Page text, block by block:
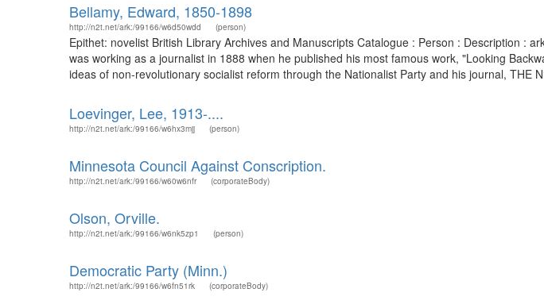
Bellamy, Edward, 1850-1898
http://n2t.net/ark:/99166/w6d50wdd (person)
Epithet: novelist British Library Archives and Manuscripts Catalogue : Person : Description :
was working as a journalist in 1888 when he published his most famous work, "Looking
ideas of non-revolutionary socialist reform through the Nationalist Party and his journal, THE
Loevinger, Lee, 1913-....
http://n2t.net/ark:/99166/w6hx3mjj (person)
Minnesota Council Against Conscription.
http://n2t.net/ark:/99166/w60w6nfr (corporateBody)
Olson, Orville.
http://n2t.net/ark:/99166/w6nk5zp1 (person)
Democratic Party (Minn.)
http://n2t.net/ark:/99166/w6fn51rk (corporateBody)